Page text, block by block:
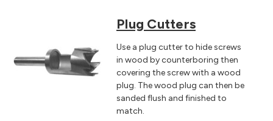
Plug Cutters
Use a plug cutter to hide screws
in wood by counterboring then
covering the screw with a wood
plug. The wood plug can then be
sanded flush and finished to
match.